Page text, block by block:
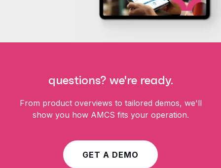
questions? we're ready.
From product overviews to tailored demos, we'll
show you how AMCS fits your operation.
GET A DEMO